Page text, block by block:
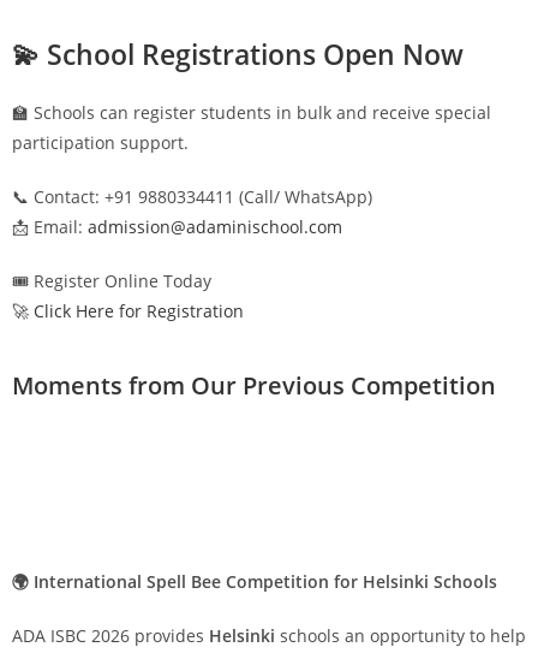
💫 School Registrations Open Now
🏫 Schools can register students in bulk and receive special
participation support.
📞 Contact: +91 9880334411 (Call/ WhatsApp)
📩 Email: admission@adaminischool.com
🎟️ Register Online Today
🚀 Click Here for Registration
Moments from Our Previous Competition
🌍 International Spell Bee Competition for Helsinki Schools
ADA ISBC 2026 provides Helsinki schools an opportunity to help